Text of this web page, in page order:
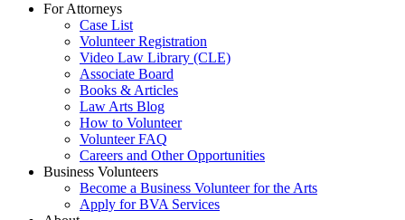
For Attorneys
Case List
Volunteer Registration
Video Law Library (CLE)
Associate Board
Books & Articles
Law Arts Blog
How to Volunteer
Volunteer FAQ
Careers and Other Opportunities
Business Volunteers
Become a Business Volunteer for the Arts
Apply for BVA Services